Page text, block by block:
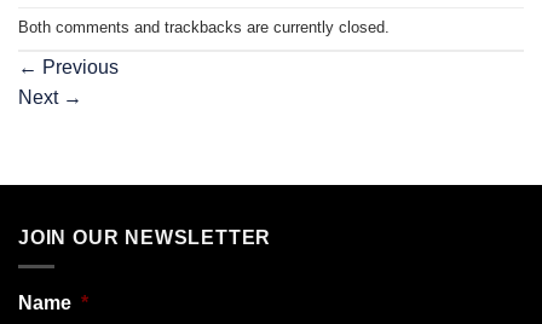
Both comments and trackbacks are currently closed.
← Previous
Next →
JOIN OUR NEWSLETTER
Name *